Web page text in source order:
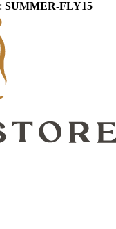
SUMMER-FLY15